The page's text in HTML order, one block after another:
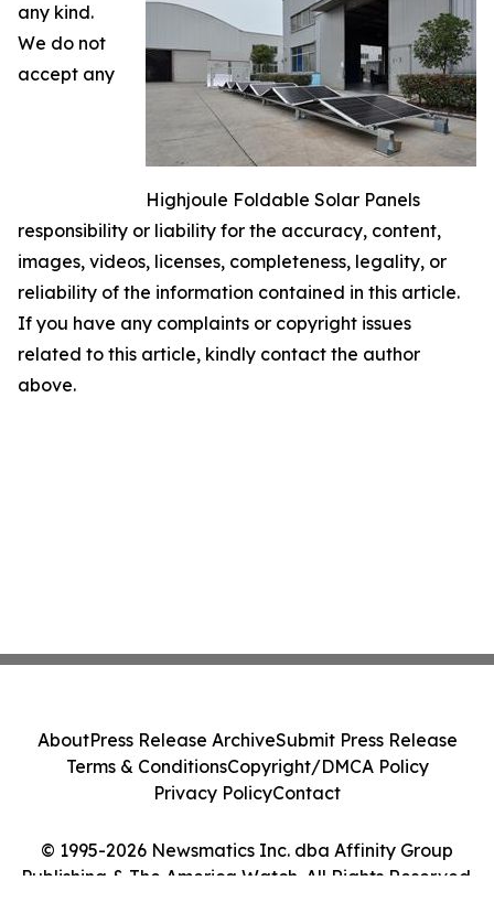
Highjoule Foldable Solar Panels
any kind.
We do not
accept any
responsibility or liability for the accuracy, content,
images, videos, licenses, completeness, legality, or
reliability of the information contained in this article.
If you have any complaints or copyright issues
related to this article, kindly contact the author
above.
© 1995-2026 Newsmatics Inc. dba Affinity Group
Publishing & The America Watch. All Rights Reserved.
AboutPress Release ArchiveSubmit Press Release
Terms & ConditionsCopyright/DMCA Policy
Privacy PolicyContact